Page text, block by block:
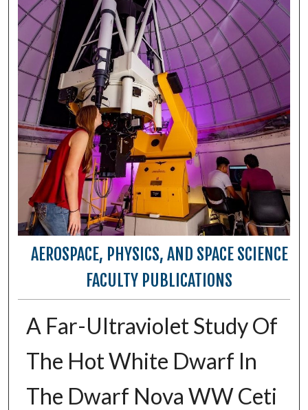
AEROSPACE, PHYSICS, AND SPACE SCIENCE
FACULTY PUBLICATIONS
A Far-Ultraviolet Study Of
The Hot White Dwarf In
The Dwarf Nova WW Ceti